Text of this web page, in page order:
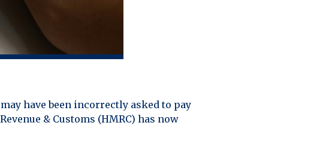
have been incorrectly asked to pay
& Customs (HMRC) has now